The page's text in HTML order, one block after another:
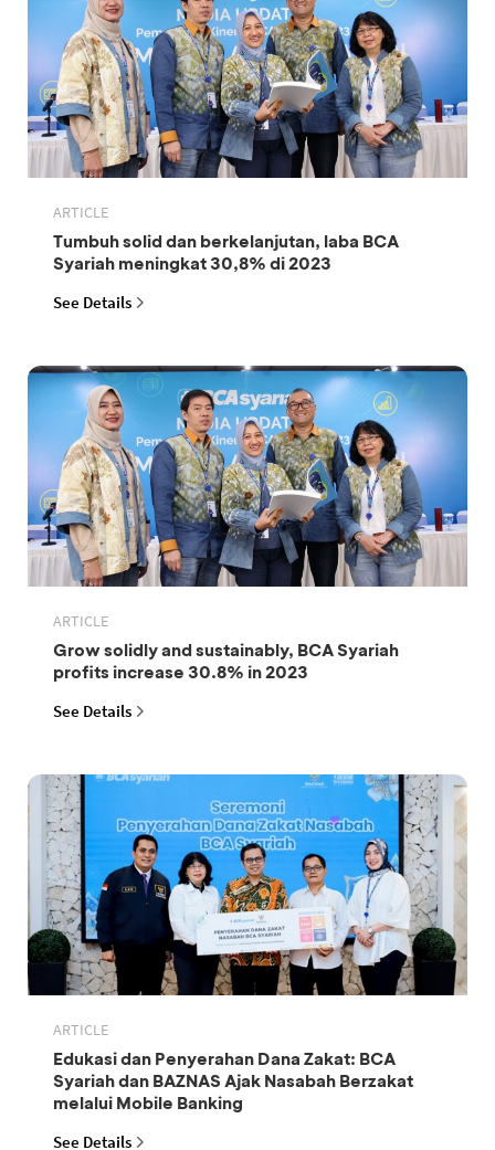
ARTICLE
Tumbuh solid dan berkelanjutan, laba BCA
Syariah meningkat 30,8% di 2023
See Details
ARTICLE
Grow solidly and sustainably, BCA Syariah
profits increase 30.8% in 2023
See Details
ARTICLE
Edukasi dan Penyerahan Dana Zakat: BCA
Syariah dan BAZNAS Ajak Nasabah Berzakat
melalui Mobile Banking
See Details